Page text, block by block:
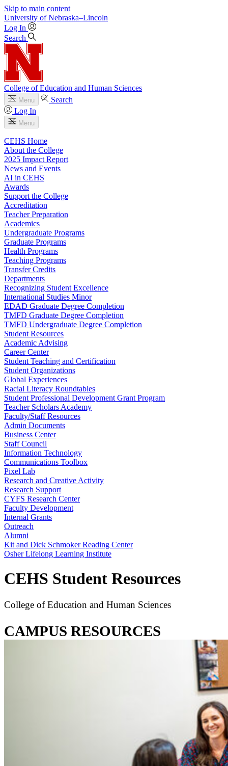
Skip to main content
University of Nebraska–Lincoln
Log In
Search
College of Education and Human Sciences
Menu
Search
Log In
Menu
CEHS Home
About the College
2025 Impact Report
News and Events
AI in CEHS
Awards
Support the College
Accreditation
Teacher Preparation
Academics
Undergraduate Programs
Graduate Programs
Health Programs
Teaching Programs
Transfer Credits
Departments
Recognizing Student Excellence
International Studies Minor
EDAD Graduate Degree Completion
TMFD Graduate Degree Completion
TMFD Undergraduate Degree Completion
Student Resources
Academic Advising
Career Center
Student Teaching and Certification
Student Organizations
Global Experiences
Racial Literacy Roundtables
Student Professional Development Grant Program
Teacher Scholars Academy
Faculty/Staff Resources
Admin Documents
Business Center
Staff Council
Information Technology
Communications Toolbox
Pixel Lab
Research and Creative Activity
Research Support
CYFS Research Center
Faculty Development
Internal Grants
Outreach
Alumni
Kit and Dick Schmoker Reading Center
Osher Lifelong Learning Institute
CEHS Student Resources
College of Education and Human Sciences
CAMPUS RESOURCES